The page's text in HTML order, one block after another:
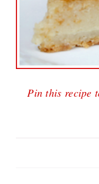
Pin this recipe